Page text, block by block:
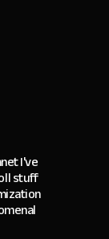
I've
stuff